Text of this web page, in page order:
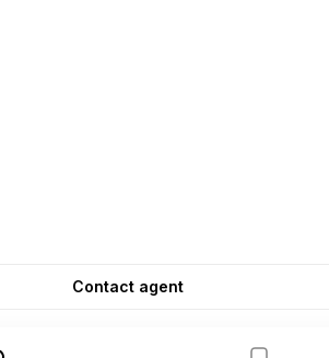
Contact agent